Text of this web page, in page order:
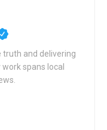
truth and delivering
spans local